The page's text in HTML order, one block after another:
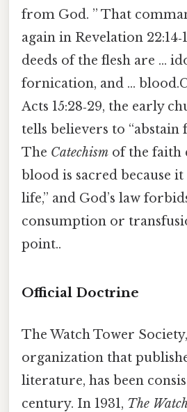
from God. ” That
again in Revelation
deeds of the flesh are …
fornication, and …
Acts 15:28‑29, the early
tells believers to
The Catechism of the faith
blood is sacred because it
life,” and God’s law
consumption or
point..
Official Doctrine
The Watch Tower
organization that
literature, has been
century. In 1931, The